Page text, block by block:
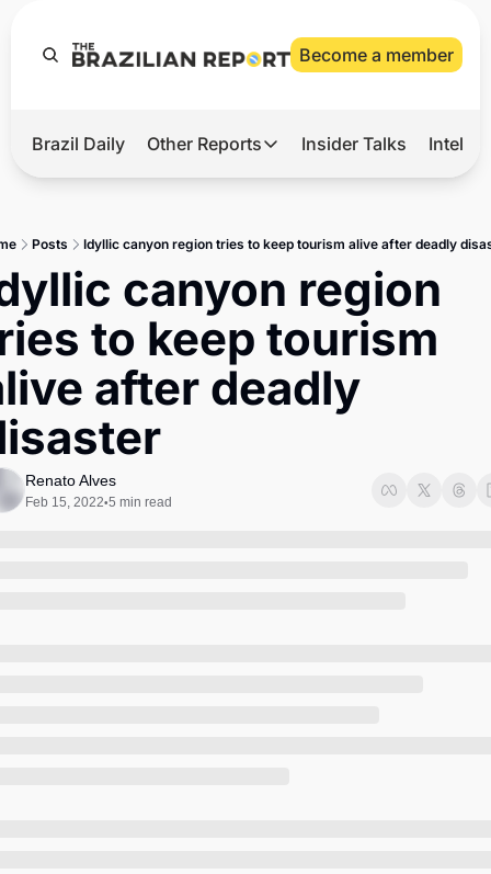
Become a member
Hot
2026 Elections
Master
Brief
Brazil Daily Other Reports
Other Reports
Tech
Defense & Security
LatAm Report
Insider Talks
Posts Idyllic canyon region tries to keep tourism alive after deadly
canyon region
to keep tourism
after deadly
Renato Alves
Feb 15, 2022•5 min read